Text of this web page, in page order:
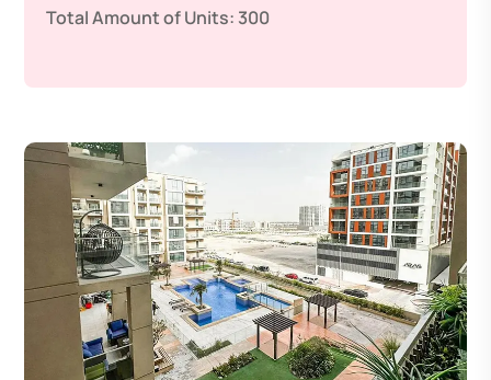
Total Amount of Units: 300